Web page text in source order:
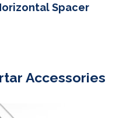
Spacer
Accessories